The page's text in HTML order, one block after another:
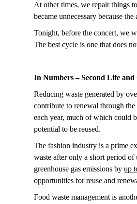
At other times, we repair things
became unnecessary because
Tonight, before the concert, we
The best cycle is one that does
In Numbers – Second Life
Reducing waste generated by
contribute to renewal through
each year, much of which could
potential to be reused.
The fashion industry is a prime
waste after only a short period of
greenhouse gas emissions by up
opportunities for reuse and
Food waste management is